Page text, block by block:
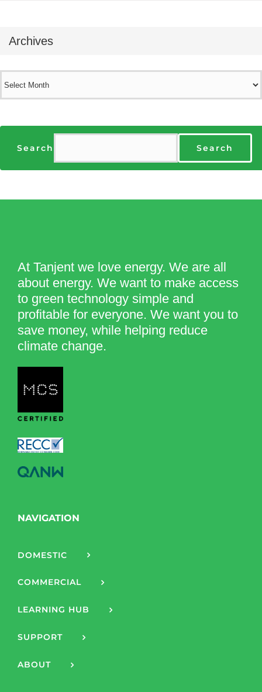
Archives
Search Search
At Tanjent we love energy. We are all
about energy. We want to make access
to green technology simple and
profitable for everyone. We want you to
save money, while helping reduce
climate change.
NAVIGATION
DOMESTIC
COMMERCIAL
LEARNING HUB
SUPPORT
ABOUT